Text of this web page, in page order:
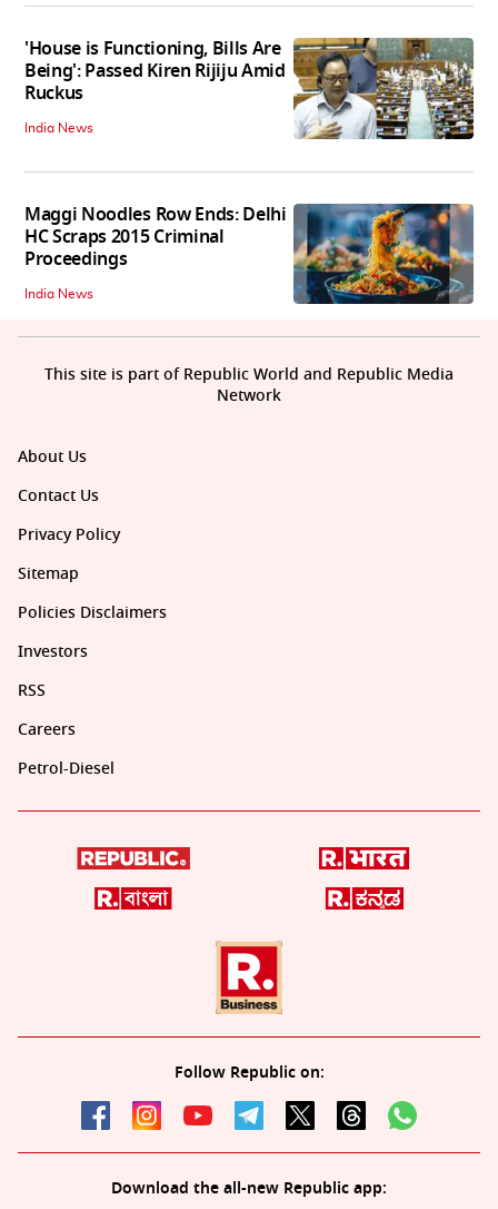
'House is Functioning, Bills Are
Being': Passed Kiren Rijiju Amid
Ruckus
India News
Maggi Noodles Row Ends: Delhi
HC Scraps 2015 Criminal
Proceedings
India News
About Us
Contact Us
Privacy Policy
Sitemap
Policies Disclaimers
Investors
RSS
Careers
Petrol-Diesel
Follow Republic on:
Download the all-new Republic app:
This site is part of Republic World and Republic Media
Network